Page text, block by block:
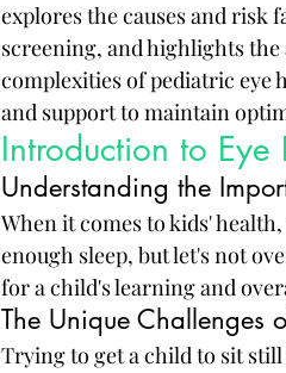
explores the causes and risk
screening, and highlights
complexities of pediatric eye
and support to maintain
Introduction to Eye
Understanding the
When it comes to kids'
enough sleep, but let's not
for a child's learning and
The Unique Challenges
Trying to get a child to sit